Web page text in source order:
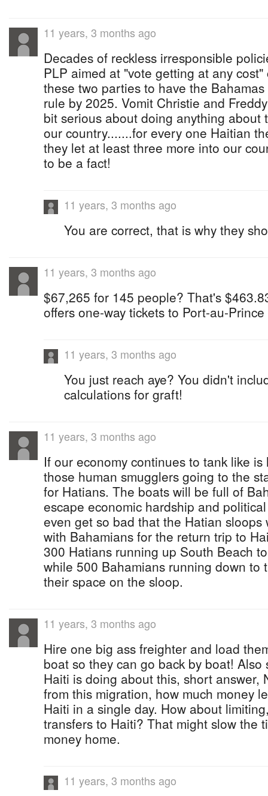
11 years, 3 months ago
Decades of reckless irresponsible
PLP aimed at "vote getting at any
these two parties to have the
rule by 2025. Vomit Christie and
bit serious about doing anything about
our country.......for every one Haitian
they let at least three more into our
to be a fact!
11 years, 3 months ago
You are correct, that is why they
11 years, 3 months ago
$67,265 for 145 people? That's
offers one-way tickets to Port-au-
11 years, 3 months ago
You just reach aye? You didn't
calculations for graft!
11 years, 3 months ago
If our economy continues to tank like
those human smugglers going to the
for Hatians. The boats will be full of
escape economic hardship and
even get so bad that the Hatian
with Bahamians for the return trip to
300 Hatians running up South Beach
while 500 Bahamians running down to
their space on the sloop.
11 years, 3 months ago
Hire one big ass freighter and load
boat so they can go back by boat!
Haiti is doing about this, short answer,
from this migration, how much money
Haiti in a single day. How about
transfers to Haiti? That might slow the
money home.
11 years, 3 months ago